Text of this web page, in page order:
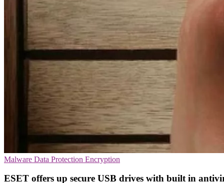
Malware Data Protection Encryption
ESET offers up secure USB drives with built in